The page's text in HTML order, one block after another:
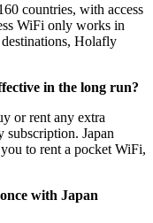
countries, with access
WiFi only works in
Holafly
in the long run?
or rent any extra
Japan
to rent a pocket WiFi,
with Japan